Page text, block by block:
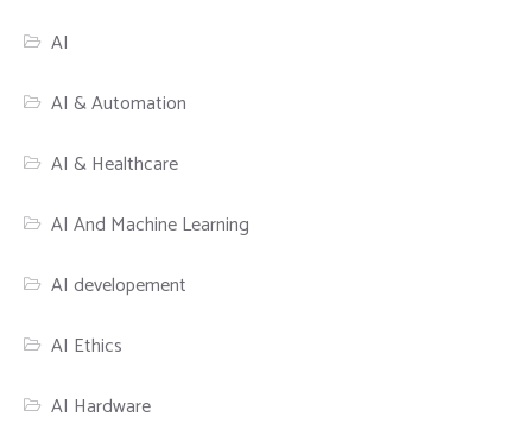
AI
AI & Automation
AI & Healthcare
AI And Machine Learning
AI developement
AI Ethics
AI Hardware